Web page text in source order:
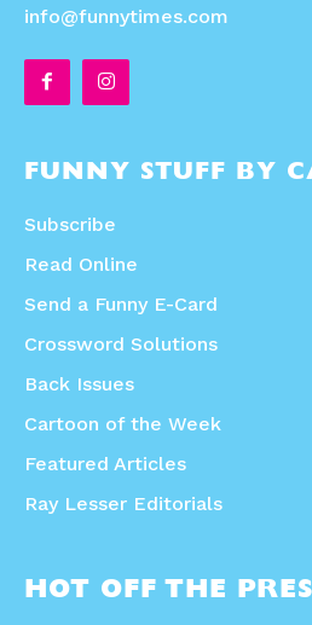
info@funnytimes.com
FUNNY STUFF BY
Subscribe
Read Online
Send a Funny E-Card
Crossword Solutions
Back Issues
Cartoon of the Week
Featured Articles
Ray Lesser Editorials
HOT OFF THE